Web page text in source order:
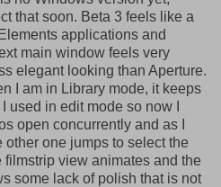
that soon. Beta 3 feels like a
applications and
main window feels very
elegant looking than Aperture.
I am in Library mode, it keeps
used in edit mode so now I
open concurrently and as I
one jumps to select the
filmstrip view animates and the
some lack of polish that is not